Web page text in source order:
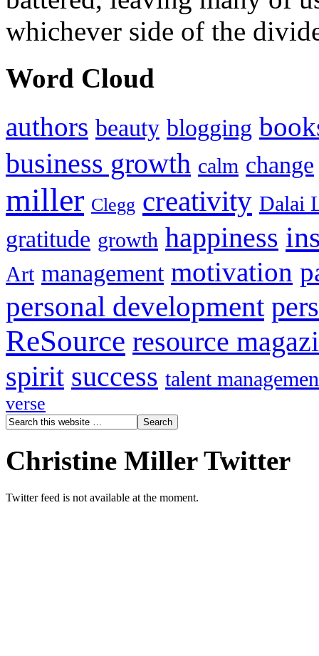
whichever side of the
Word Cloud
authors beauty blogging
business growth calm change
miller Clegg creativity Dalai
gratitude growth happiness
Art management motivation
personal development
ReSource resource
spirit success talent
verse
Christine Miller Twitter
Twitter feed is not available at the moment.